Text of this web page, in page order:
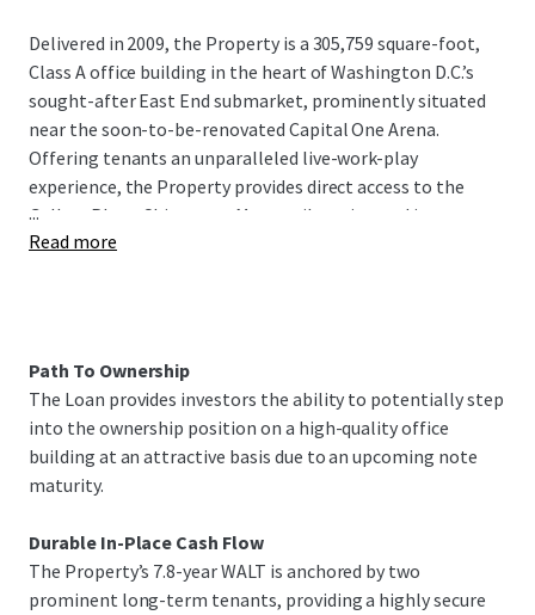
Delivered in 2009, the Property is a 305,759 square-foot,
Class A office building in the heart of Washington D.C.’s
sought-after East End submarket, prominently situated
near the soon-to-be-renovated Capital One Arena.
Offering tenants an unparalleled live-work-play
experience, the Property provides direct access to the
Gallery Place-Chinatown Metrorail station and is
surrounded by the high-end retail, dining, and
of September 2026, the Property is 79% leased with 7.8
years of WALT.
The offering presents investors the unique opportunity to
acquire the Loan at a favorable basis, significantly below
replacement cost, with a potential path to ownership due
to a near term maturity of the Loan.
...
Read more
Path To Ownership
The Loan provides investors the ability to potentially step
into the ownership position on a high-quality office
building at an attractive basis due to an upcoming note
maturity.
Durable In-Place Cash Flow
The Property’s 7.8-year WALT is anchored by two
prominent long-term tenants, providing a highly secure